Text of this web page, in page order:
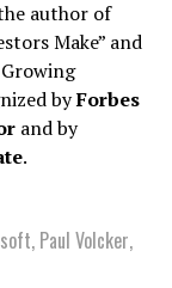
author of
Make” and
byForbes
and by
.
, Paul Volcker,